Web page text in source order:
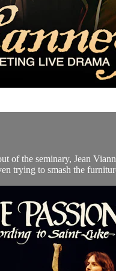
of the seminary, Jean
trying to smash the